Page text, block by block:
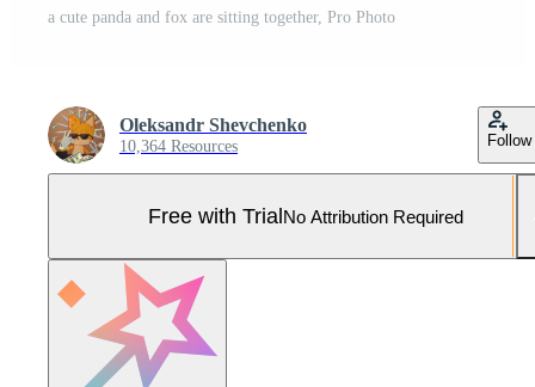
a cute panda and fox are sitting together, Pro Photo
Oleksandr Shevchenko
10,364 Resources Follow
Free with TrialNo Attribution Required